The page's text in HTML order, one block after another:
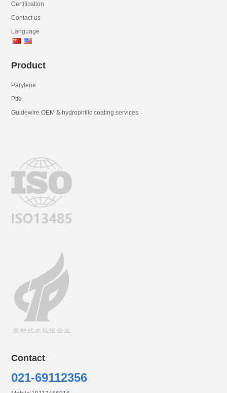
Certification
Contact us
Language
Product
Parylene
Ptfe
Guidewire OEM & hydrophilic coating services
Contact
021-69112356